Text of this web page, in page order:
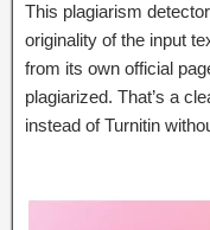
This plagiarism
originality of the input
from its own official
plagiarized. That’s a
instead of Turnitin